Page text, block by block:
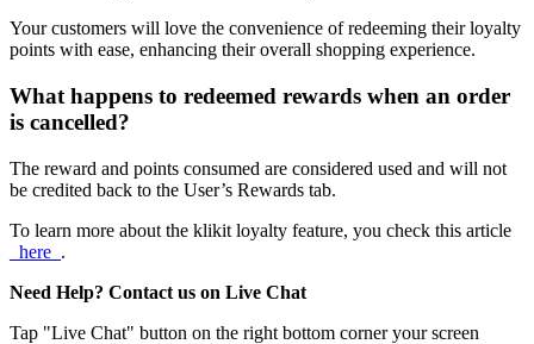
Your customers will love the convenience of redeeming their loyalty
points with ease, enhancing their overall shopping experience.
What happens to redeemed rewards when an order
is cancelled?
The reward and points consumed are considered used and will not
be credited back to the User’s Rewards tab.
To learn more about the klikit loyalty feature, you check this article
_here_ .
Need Help? Contact us on Live Chat
Tap "Live Chat" button on the right bottom corner your screen